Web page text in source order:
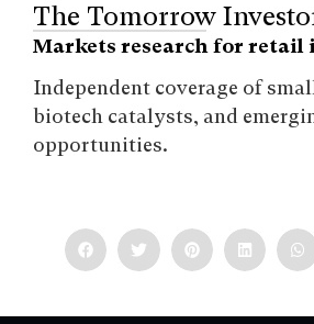
The Tomorrow
Markets research for retail
Independent coverage of
biotech catalysts, and
opportunities.